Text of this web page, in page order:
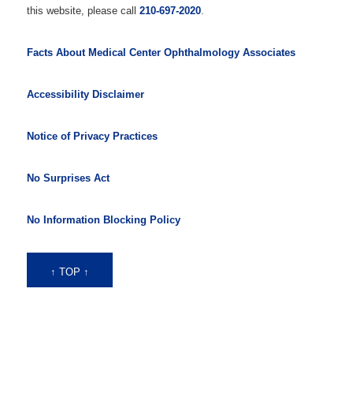
this website, please call 210-697-2020.
Facts About Medical Center Ophthalmology Associates
Accessibility Disclaimer
Notice of Privacy Practices
No Surprises Act
No Information Blocking Policy
↑ TOP ↑